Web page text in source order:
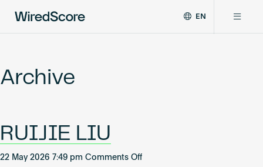
global
connectivity
and
smart
EN
Network
Resources
Archive
RUIJIE LIU
22 May 2026 7:49 pm Comments Offon